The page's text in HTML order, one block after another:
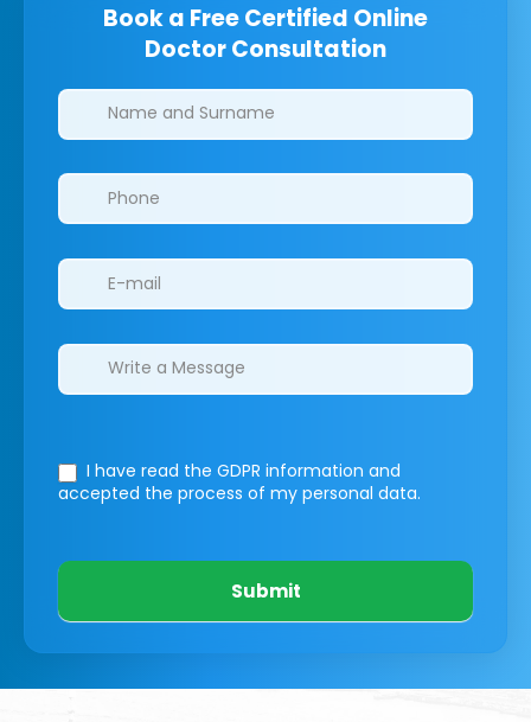
Book a Free Certified Online
Doctor Consultation
Clinics/branches
I have read the GDPR information and
accepted the process of my personal data.
Submit